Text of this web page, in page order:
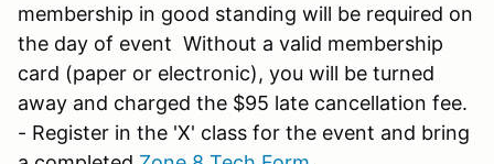
membership in good standing will be required on
the day of event Without a valid membership
card (paper or electronic), you will be turned
away and charged the $95 late cancellation fee.
- Register in the 'X' class for the event and bring